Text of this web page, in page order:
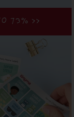
73% >>